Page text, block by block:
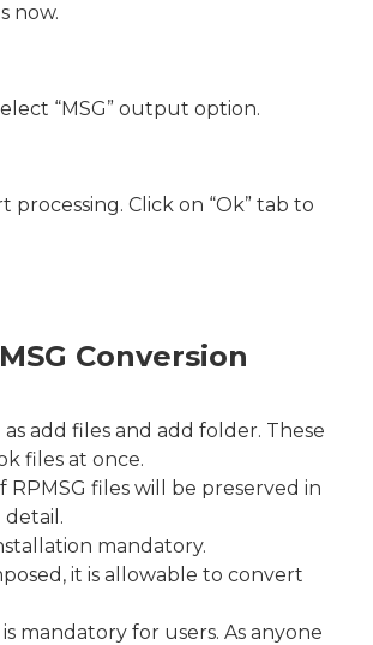
now.
“MSG” output option.
Click on “Ok” tab to
Conversion
add files and add folder. These
files at once.
RPMSG files will be preserved in
mandatory.
it is allowable to convert
mandatory for users. As anyone